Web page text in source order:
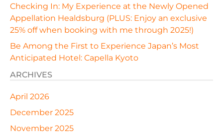
Checking In: My Experience at the Newly Opened
Appellation Healdsburg (PLUS: Enjoy an exclusive
25% off when booking with me through 2025!)
Be Among the First to Experience Japan’s Most
Anticipated Hotel: Capella Kyoto
ARCHIVES
April 2026
December 2025
November 2025